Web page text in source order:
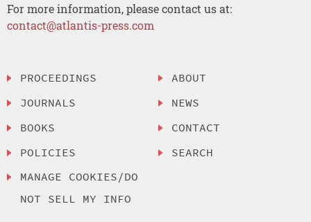
For more information, please contact us at:
contact@atlantis-press.com
PROCEEDINGS
JOURNALS
BOOKS
POLICIES
MANAGE COOKIES/DO
NOT SELL MY INFO
ABOUT
NEWS
CONTACT
SEARCH